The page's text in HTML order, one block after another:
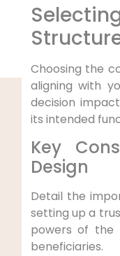
Choosing the
aligning with
decision
its intended
Key
Design
Detail the
setting up a
powers of the
beneficiaries.